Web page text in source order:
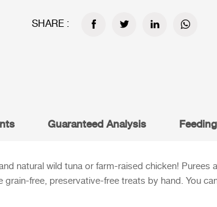
SHARE :
Guaranteed Analysis
natural wild tuna or farm-raised chicken! Purees
free, preservative-free treats by hand. You